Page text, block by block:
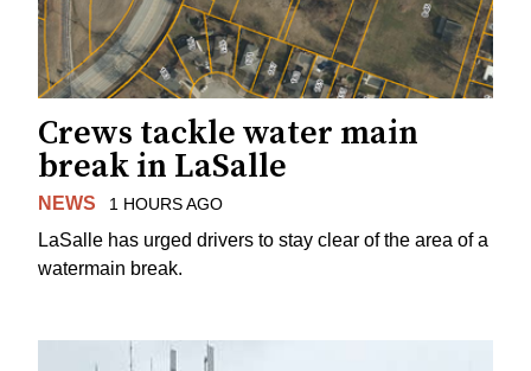
Crews tackle water main
break in LaSalle
NEWS 1 HOURS AGO
LaSalle has urged drivers to stay clear of the area of a
watermain break.